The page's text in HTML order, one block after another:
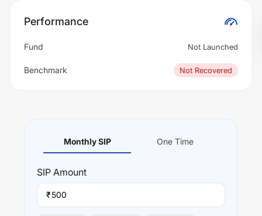
Performance
Fund Not Launched
Benchmark Not Recovered
Monthly SIP One Time
SIP Amount
₹